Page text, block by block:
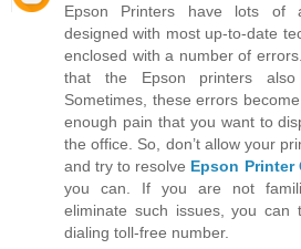
Epson Printers have lots of
designed with most up-to-date
enclosed with a number of
that the Epson printers
Sometimes, these errors
enough pain that you want to
the office. So, don’t allow your
and try to resolve Epson Printer
you can. If you are not
eliminate such issues, you can
dialing toll-free number.